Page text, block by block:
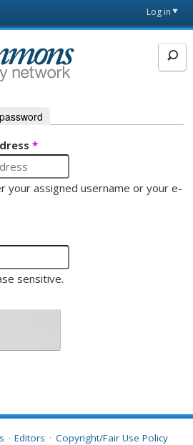
page
Log in
*
your assigned username or your e-
sensitive.
Editors Copyright/Fair Use Policy